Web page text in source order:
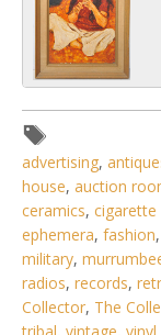
advertising,
house, auction
ceramics, cigarette
ephemera, fashion,
military,
radios, records,
Collector, The